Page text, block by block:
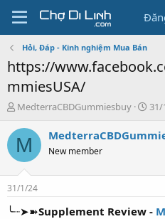
Hỏi, Đáp - Kinh nghiệm Mua Bán
https://
mmiesUSA/
T
r
e
a
s
t
a
MedterraCBDGummiesbuy
N
à
31/
M New member
31/1/24
╰┈➤➽Supplement Review -